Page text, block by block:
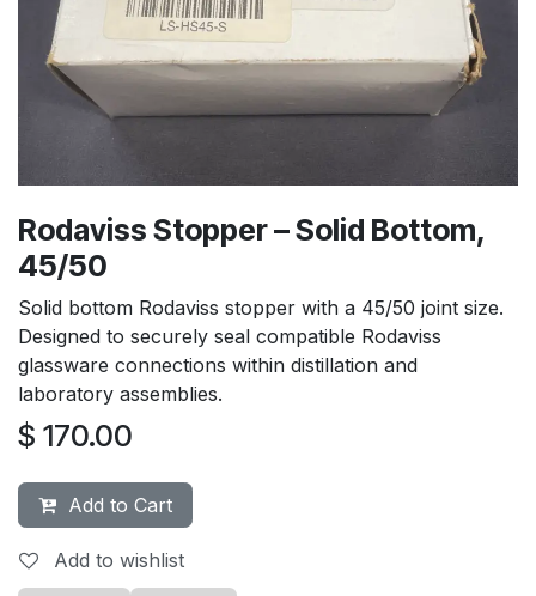
Rodaviss Stopper – Solid Bottom,
45/50
Solid bottom Rodaviss stopper with a 45/50 joint size.
Designed to securely seal compatible Rodaviss
glassware connections within distillation and
laboratory assemblies.
$ 170.00
Add to Cart
Add to wishlist